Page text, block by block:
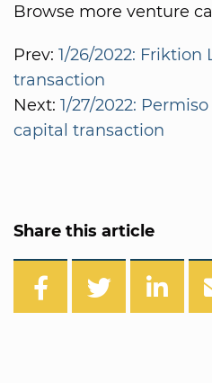
Browse more venture
Prev: 1/26/2022:
transaction
Next: 1/27/2022:
capital transaction
Share this article